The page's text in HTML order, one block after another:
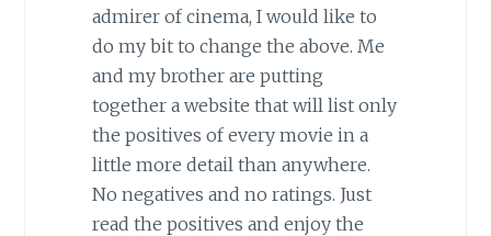
admirer of cinema, I would like to
do my bit to change the above. Me
and my brother are putting
together a website that will list only
the positives of every movie in a
little more detail than anywhere.
No negatives and no ratings. Just
read the positives and enjoy the